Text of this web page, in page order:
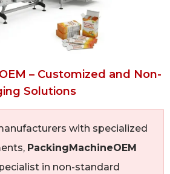
– Customized and Non-
Solutions
with specialized
PackingMachineOEM
in non-standard